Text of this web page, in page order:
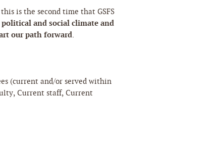
is the second time that GSFS
and social climate and
our path forward.
(current and/or served within
Current staff, Current